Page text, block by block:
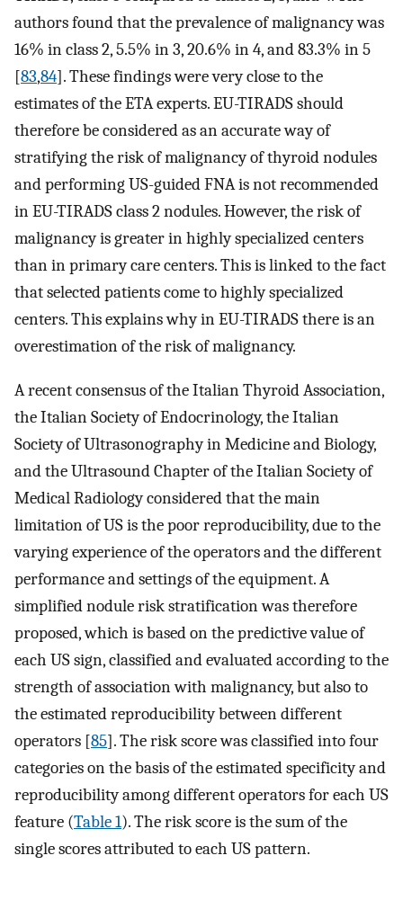
authors found that the prevalence of malignancy was
16% in class 2, 5.5% in 3, 20.6% in 4, and 83.3% in 5
[83,84]. These findings were very close to the
estimates of the ETA experts. EU-TIRADS should
therefore be considered as an accurate way of
stratifying the risk of malignancy of thyroid nodules
and performing US-guided FNA is not recommended
in EU-TIRADS class 2 nodules. However, the risk of
malignancy is greater in highly specialized centers
than in primary care centers. This is linked to the fact
that selected patients come to highly specialized
centers. This explains why in EU-TIRADS there is an
overestimation of the risk of malignancy.
A recent consensus of the Italian Thyroid Association,
the Italian Society of Endocrinology, the Italian
Society of Ultrasonography in Medicine and Biology,
and the Ultrasound Chapter of the Italian Society of
Medical Radiology considered that the main
limitation of US is the poor reproducibility, due to the
varying experience of the operators and the different
performance and settings of the equipment. A
simplified nodule risk stratification was therefore
proposed, which is based on the predictive value of
each US sign, classified and evaluated according to the
strength of association with malignancy, but also to
the estimated reproducibility between different
operators [85]. The risk score was classified into four
categories on the basis of the estimated specificity and
reproducibility among different operators for each US
feature (Table 1). The risk score is the sum of the
single scores attributed to each US pattern.